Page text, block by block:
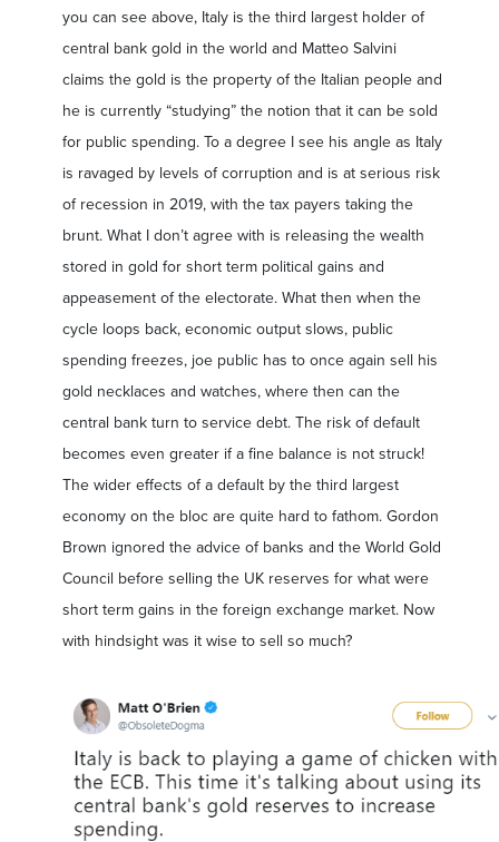
you can see above, Italy is the third largest holder of
central bank gold in the world and Matteo Salvini
claims the gold is the property of the Italian people and
he is currently “studying” the notion that it can be sold
for public spending. To a degree I see his angle as Italy
is ravaged by levels of corruption and is at serious risk
of recession in 2019, with the tax payers taking the
brunt. What I don’t agree with is releasing the wealth
stored in gold for short term political gains and
appeasement of the electorate. What then when the
cycle loops back, economic output slows, public
spending freezes, joe public has to once again sell his
gold necklaces and watches, where then can the
central bank turn to service debt. The risk of default
becomes even greater if a fine balance is not struck!
The wider effects of a default by the third largest
economy on the bloc are quite hard to fathom. Gordon
Brown ignored the advice of banks and the World Gold
Council before selling the UK reserves for what were
short term gains in the foreign exchange market. Now
with hindsight was it wise to sell so much?